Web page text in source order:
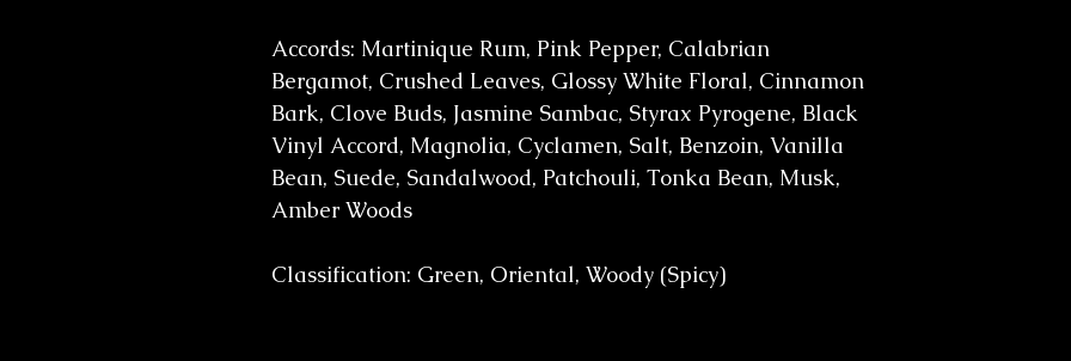
Accords: Martinique Rum, Pink Pepper, Calabrian
Bergamot, Crushed Leaves, Glossy White Floral, Cinnamon
Bark, Clove Buds, Jasmine Sambac, Styrax Pyrogene, Black
Vinyl Accord, Magnolia, Cyclamen, Salt, Benzoin, Vanilla
Bean, Suede, Sandalwood, Patchouli, Tonka Bean, Musk,
Amber Woods
Classification: Green, Oriental, Woody (Spicy)